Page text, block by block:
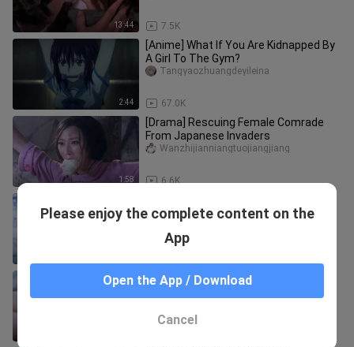
13:44 7.5K
2:44
[Anime] What If You Are Kidnapped By
A Girl To The Gym?
67.0K
Tangyaozhuangdeyileina
1:58
[Drama] Rescuing Female Comrade
From Japanese Invaders
6.6K
Wanzhijianniangtuojiangjiang
Hswuyun
[Movie&TV]Female Star's Art
Performance After Being Tied up
Please enjoy the complete content on the
App
Open the App / Download
Cancel